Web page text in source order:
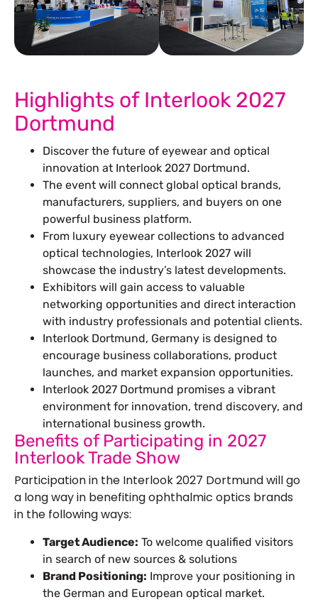
Highlights of Interlook 2027
Dortmund
Discover the future of eyewear and optical
innovation at Interlook 2027 Dortmund.
The event will connect global optical brands,
manufacturers, suppliers, and buyers on one
powerful business platform.
From luxury eyewear collections to advanced
optical technologies, Interlook 2027 will
showcase the industry’s latest developments.
Exhibitors will gain access to valuable
networking opportunities and direct interaction
with industry professionals and potential clients.
Interlook Dortmund, Germany is designed to
encourage business collaborations, product
launches, and market expansion opportunities.
Interlook 2027 Dortmund promises a vibrant
environment for innovation, trend discovery, and
international business growth.
Benefits of Participating in 2027
Interlook Trade Show
Participation in the Interlook 2027 Dortmund will go
a long way in benefiting ophthalmic optics brands
in the following ways:
Target Audience: To welcome qualified visitors
in search of new sources & solutions
Brand Positioning: Improve your positioning in
the German and European optical market.